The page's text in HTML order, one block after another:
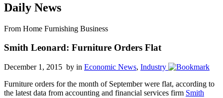
Daily News
From Home Furnishing Business
Smith Leonard: Furniture Orders Flat
December 1, 2015 by in Economic News, Industry
Furniture orders for the month of September were flat, according to
the latest data from accounting and financial services firm Smith